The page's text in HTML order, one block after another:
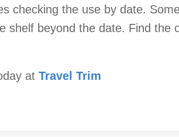
checking the use by date.
shelf beyond the date. Find the
at Travel Trim